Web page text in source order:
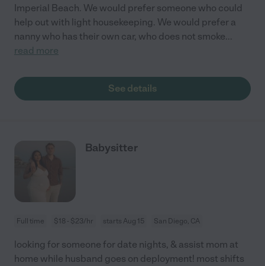
Imperial Beach. We would prefer someone who could
help out with light housekeeping. We would prefer a
nanny who has their own car, who does not smoke...
read more
See details
Babysitter
Full time $18 - $23/hr starts Aug 15 San Diego, CA
looking for someone for date nights, & assist mom at
home while husband goes on deployment! most shifts